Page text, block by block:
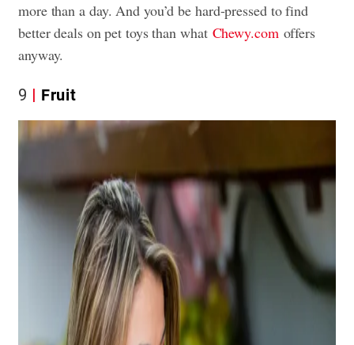
more than a day. And you’d be hard-pressed to find
better deals on pet toys than what Chewy.comoffers
anyway.
9 Fruit